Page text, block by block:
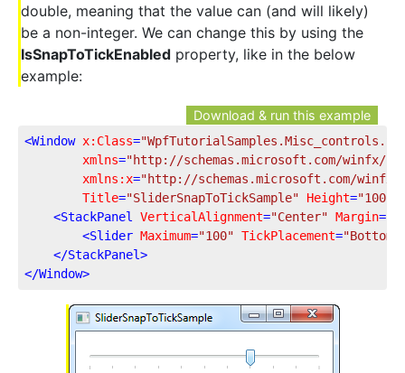
double, meaning that the value can (and will likely)
be a non-integer. We can change this by using the
IsSnapToTickEnabled property, like in the below
example:
Download & run this example
<Window x:Class=
xmlns="http://schemas.microsoft.com/winfx/
xmlns:x="http://schemas.microsoft.com/winfx/
Title="SliderSnapToTickSample" Height="100"
<StackPanel VerticalAlignment="Center" Margin=
<Slider Maximum="100" TickPlacement=
</StackPanel>
</Window>